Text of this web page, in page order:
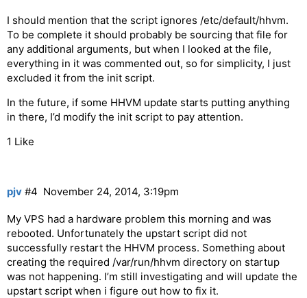
I should mention that the script ignores /etc/default/hhvm.
To be complete it should probably be sourcing that file for
any additional arguments, but when I looked at the file,
everything in it was commented out, so for simplicity, I just
excluded it from the init script.
In the future, if some HHVM update starts putting anything
in there, I’d modify the init script to pay attention.
1 Like
pjv November 24, 2014, 3:19pm
#4
My VPS had a hardware problem this morning and was
rebooted. Unfortunately the upstart script did not
successfully restart the HHVM process. Something about
creating the required /var/run/hhvm directory on startup
was not happening. I’m still investigating and will update the
upstart script when i figure out how to fix it.